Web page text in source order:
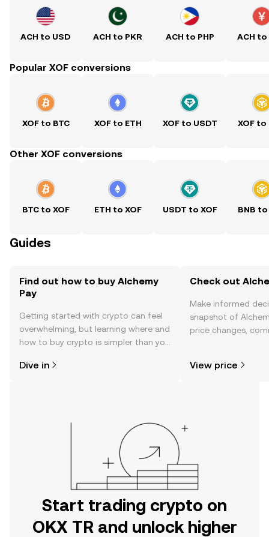
ACH to USD ACH to PKR ACH to PHP ACH to
Popular XOF conversions
XOF to BTC XOF to ETH XOF to USDT XOF to
Other XOF conversions
BTC to XOF ETH to XOF USDT to XOF BNB to
Guides
Find out how to buy Alchemy
Pay
Getting started with crypto can feel
overwhelming, but learning where and
how to buy crypto is simpler than you
the OKX TR mobile app, or right here
Dive in
Check out
Make informed
snapshot of
price changes,
View price
Start trading crypto on
OKX TR and unlock higher